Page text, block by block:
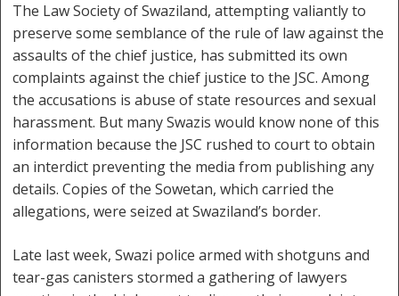
The Law Society of Swaziland, attempting valiantly to
preserve some semblance of the rule of law against the
assaults of the chief justice, has submitted its own
complaints against the chief justice to the JSC. Among
the accusations is abuse of state resources and sexual
harassment. But many Swazis would know none of this
information because the JSC rushed to court to obtain
an interdict preventing the media from publishing any
details. Copies of the Sowetan, which carried the
allegations, were seized at Swaziland’s border.
Late last week, Swazi police armed with shotguns and
tear-gas canisters stormed a gathering of lawyers